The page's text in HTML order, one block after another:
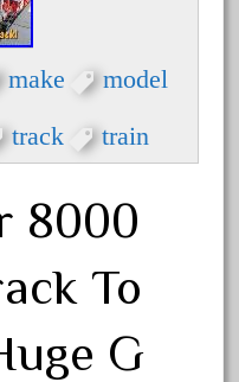
make model
track train
8000
To
G